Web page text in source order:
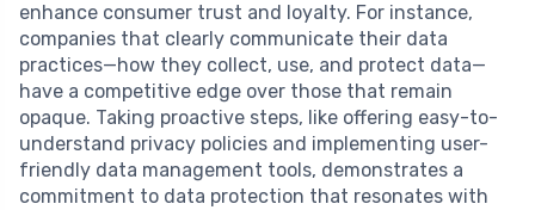
enhance consumer trust and loyalty. For instance,
companies that clearly communicate their data
practices—how they collect, use, and protect data—
have a competitive edge over those that remain
opaque. Taking proactive steps, like offering easy-to-
understand privacy policies and implementing user-
friendly data management tools, demonstrates a
commitment to data protection that resonates with